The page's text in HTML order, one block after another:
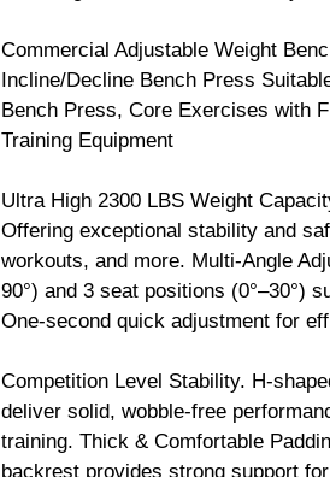
Commercial Adjustable Weight
Incline/Decline Bench Press
Bench Press, Core Exercises with
Training Equipment
Ultra High 2300 LBS Weight
Offering exceptional stability and
workouts, and more. Multi-Angle
90°) and 3 seat positions (0°–30°)
One-second quick adjustment for
Competition Level Stability. H-
deliver solid, wobble-free
training. Thick & Comfortable
backrest provides strong support